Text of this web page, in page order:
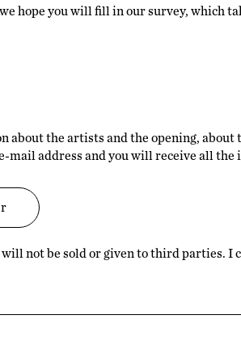
hope you will fill in our survey, which
the artists and the opening, about
address and you will receive all
not be sold or given to third parties. I